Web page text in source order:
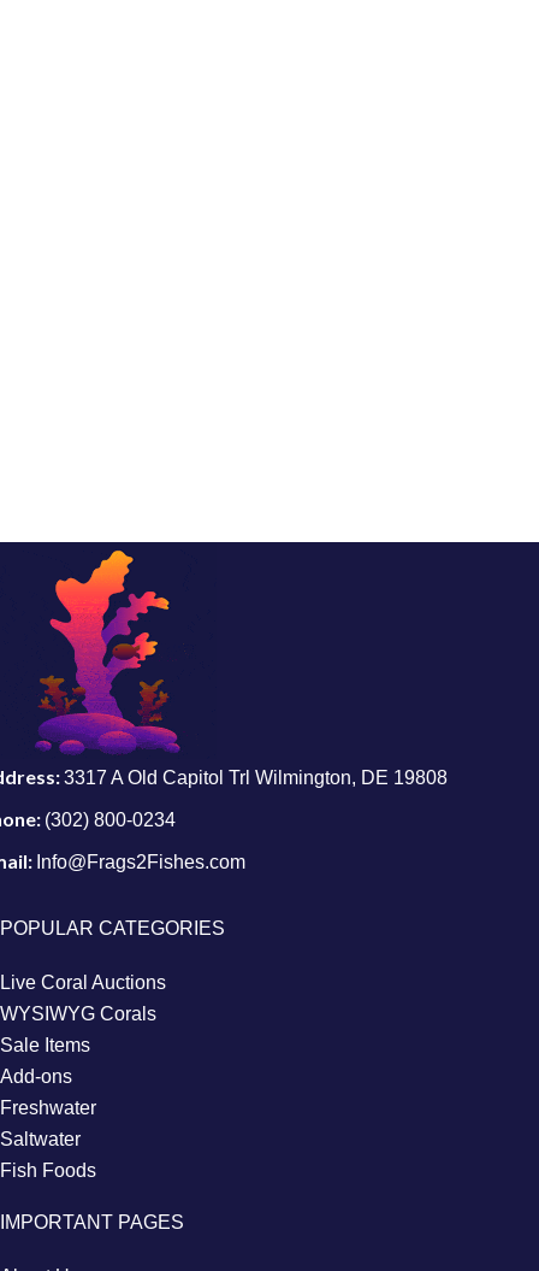
3317 A Old Capitol Trl Wilmington, DE 19808
(302) 800-0234
Info@Frags2Fishes.com
POPULAR CATEGORIES
Live Coral Auctions
WYSIWYG Corals
Sale Items
Add-ons
Freshwater
Saltwater
Fish Foods
IMPORTANT PAGES